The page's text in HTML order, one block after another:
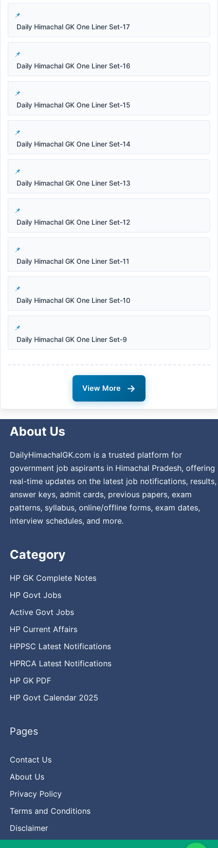
Daily Himachal GK One Liner Set-17
Daily Himachal GK One Liner Set-16
Daily Himachal GK One Liner Set-15
Daily Himachal GK One Liner Set-14
Daily Himachal GK One Liner Set-13
Daily Himachal GK One Liner Set-12
Daily Himachal GK One Liner Set-11
Daily Himachal GK One Liner Set-10
Daily Himachal GK One Liner Set-9
View More →
About Us
DailyHimachalGK.com is a trusted platform for
government job aspirants in Himachal Pradesh, offering
real-time updates on the latest job notifications, results,
answer keys, admit cards, previous papers, exam
patterns, syllabus, online/offline forms, exam dates,
interview schedules, and more.
Category
HP GK Complete Notes
HP Govt Jobs
Active Govt Jobs
HP Current Affairs
HPPSC Latest Notifications
HPRCA Latest Notifications
HP GK PDF
HP Govt Calendar 2025
Pages
Contact Us
About Us
Privacy Policy
Terms and Conditions
Disclaimer